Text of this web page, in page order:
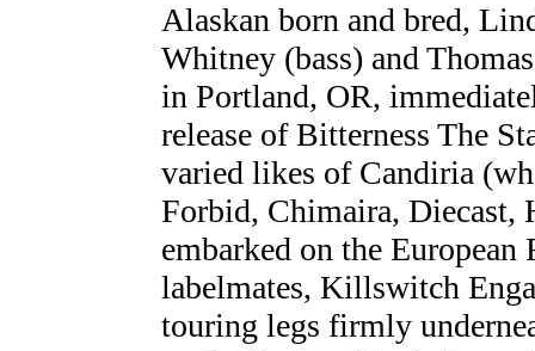
Alaskan born and bred,
Whitney (bass) and
in Portland, OR,
release of Bitterness The
varied likes of Candiria
Forbid, Chimaira, Diecast,
embarked on the
labelmates, Killswitch
touring legs firmly